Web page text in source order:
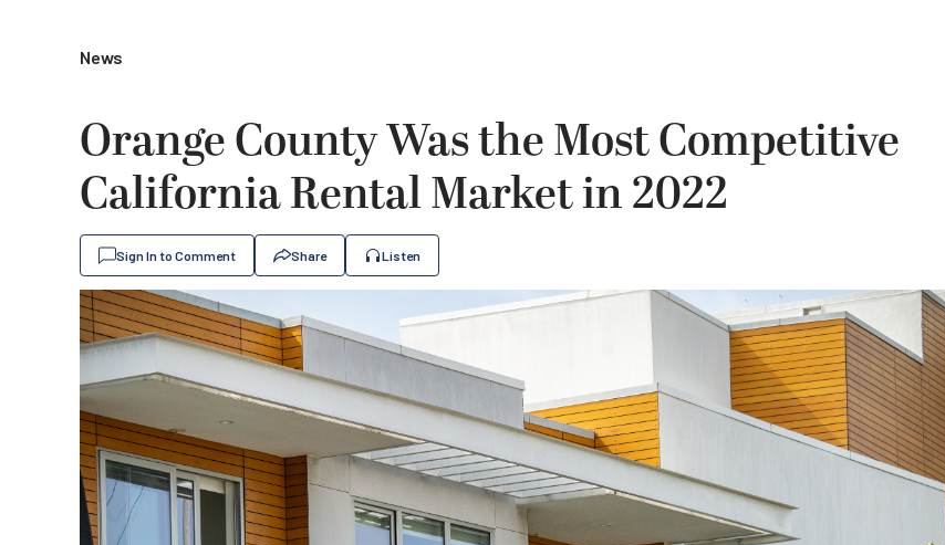
News
Orange County Was the Most Competitive
California Rental Market in 2022
Sign In to Comment Share Listen